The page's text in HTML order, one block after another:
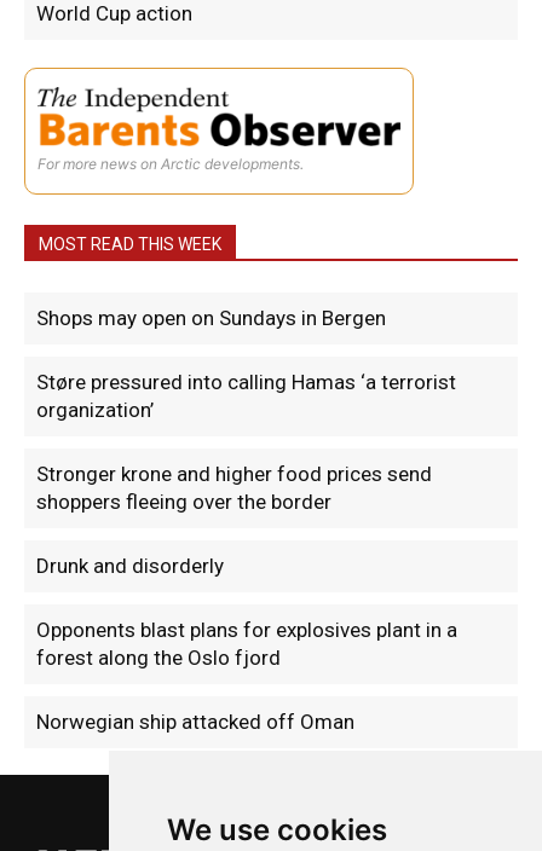
We use cookies
World Cup action
For more news on Arctic developments.
MOST READ THIS WEEK
Shops may open on Sundays in Bergen
Støre pressured into calling Hamas ‘a terrorist
organization’
Stronger krone and higher food prices send
shoppers fleeing over the border
Drunk and disorderly
Opponents blast plans for explosives plant in a
forest along the Oslo fjord
Norwegian ship attacked off Oman